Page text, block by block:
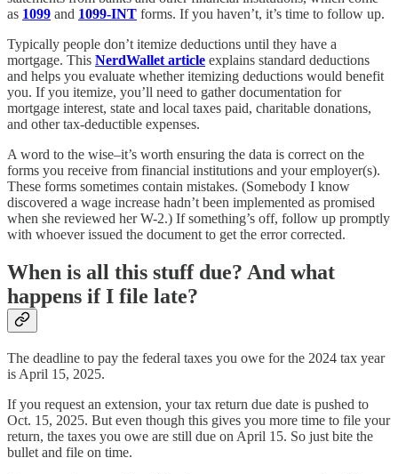
as 1099 and 1099-INT forms. If you haven’t, it’s time to follow up.
Typically people don’t itemize deductions until they have a
mortgage. This NerdWallet article explains standard deductions
and helps you evaluate whether itemizing deductions would benefit
you. If you itemize, you’ll need to gather documentation for
mortgage interest, state and local taxes paid, charitable donations,
and other tax-deductible expenses.
A word to the wise–it’s worth ensuring the data is correct on the
forms you receive from financial institutions and your employer(s).
These forms sometimes contain mistakes. (Somebody I know
discovered a wage increase hadn’t been implemented as promised
when she reviewed her W-2.) If something’s off, follow up promptly
with whoever issued the document to get the error corrected.
When is all this stuff due? And what
happens if I file late?
The deadline to pay the federal taxes you owe for the 2024 tax year
is April 15, 2025.
If you request an extension, your tax return due date is pushed to
Oct. 15, 2025. But even though this gives you more time to file your
return, the taxes you owe are still due on April 15. So just bite the
bullet and file on time.